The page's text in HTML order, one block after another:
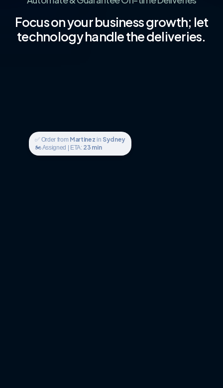
Focus on your business growth; let
technology handle the deliveries.